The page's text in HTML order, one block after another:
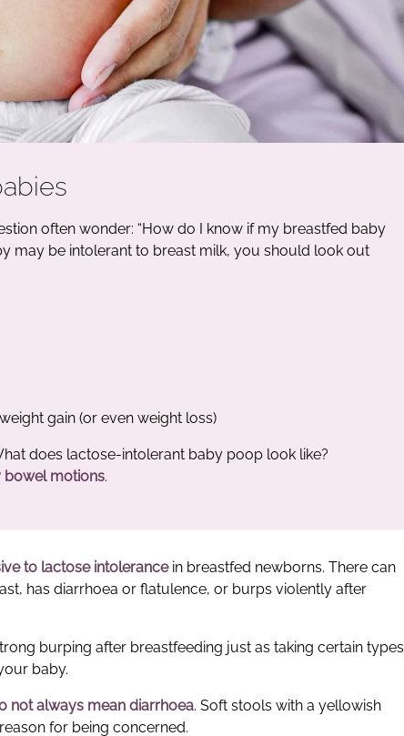
often wonder: “How do I know if my breastfed baby
may be intolerant to breast milk, you should look out
gain (or even weight loss)
does lactose-intolerant baby poop look like?
bowel motions.
to lactose intolerancein breastfed newborns. There can
has diarrhoea or flatulence, or burps violently after
burping after breastfeeding just as taking certain types
baby.
not always mean diarrhoea. Soft stools with a yellowish
for being concerned.